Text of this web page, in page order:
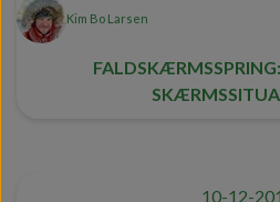
Kim Bo Larsen
10-12-